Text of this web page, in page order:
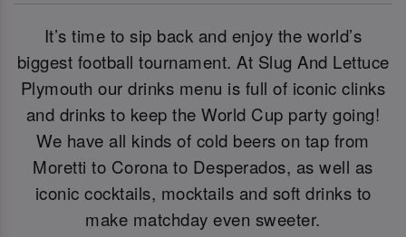
It’s time to sip back and enjoy the world’s
biggest football tournament. At Slug And Lettuce
Plymouth our drinks menu is full of iconic clinks
and drinks to keep the World Cup party going!
We have all kinds of cold beers on tap from
Moretti to Corona to Desperados, as well as
iconic cocktails, mocktails and soft drinks to
make matchday even sweeter.